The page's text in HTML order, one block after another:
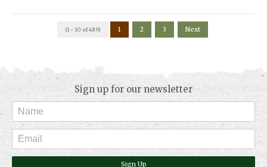
(1 - 10 of 489) 1 2 3 Next
Sign up for our newsletter
Sign Up